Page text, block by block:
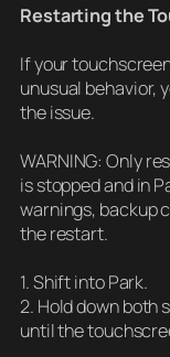
Restarting the
If your
unusual behavior,
the issue.
WARNING: Only
is stopped and in
warnings, backup
the restart.
1. Shift into Park.
2. Hold down both
until the